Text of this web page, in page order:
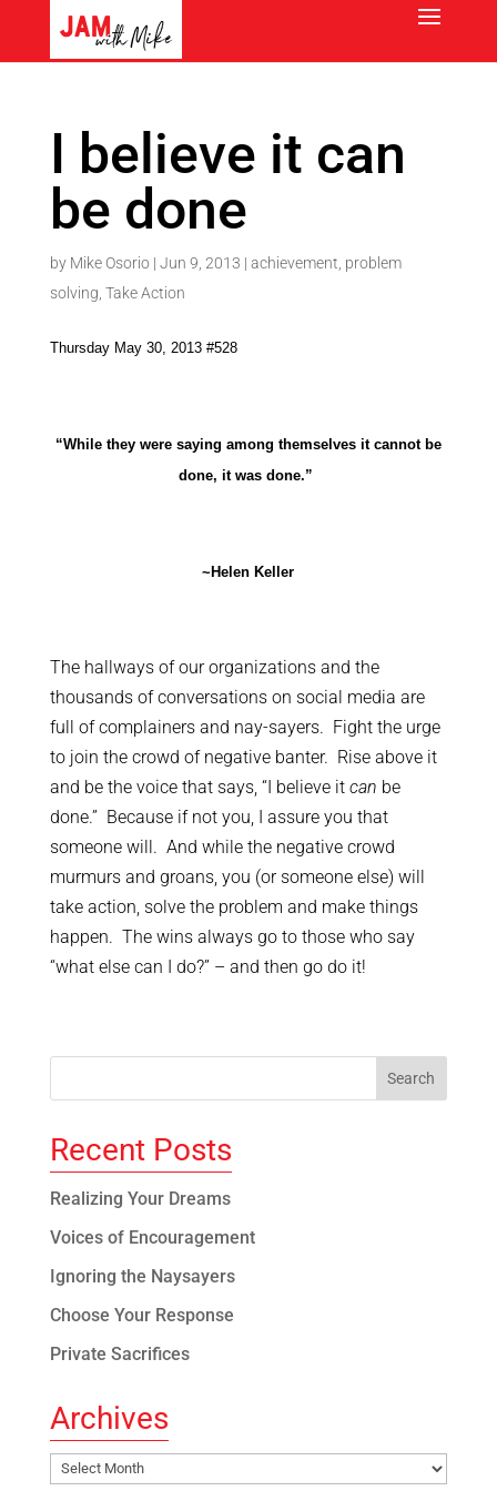
I believe it can
be done
by Mike Osorio| Jun 9, 2013 | achievement problem
solving Take Action
Thursday May 30, 2013 #528
“While they were saying among themselves it cannot be
done, it was done.”
~Helen Keller
The hallways of our organizations and the
thousands of conversations on social media are
full of complainers and nay-sayers. Fight the urge
to join the crowd of negative banter. Rise above it
and be the voice that says, “I believe it can be
done.” Because if not you, I assure you that
someone will. And while the negative crowd
murmurs and groans, you (or someone else) will
take action, solve the problem and make things
happen. The wins always go to those who say
“what else can I do?” – and then go do it!
Recent Posts
Realizing Your Dreams
Voices of Encouragement
Ignoring the Naysayers
Choose Your Response
Private Sacrifices
Archives
Archives